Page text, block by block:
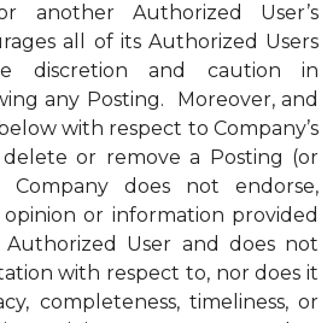
another Authorized User’s
all of its Authorized Users
discretion and caution in
any Posting. Moreover, and
with respect to Company’s
or remove a Posting (or
does not endorse,
or information provided
User and does not
with respect to, nor does it
completeness, timeliness, or